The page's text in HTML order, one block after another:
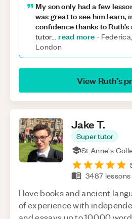
My son only had a few
was great to see him learn,
confidence thanks to
tutor...read more -
London
View Ruth’s
JakeT.
Super tutor
St Anne's
3487 lessons
I love books and ancient
of experience with